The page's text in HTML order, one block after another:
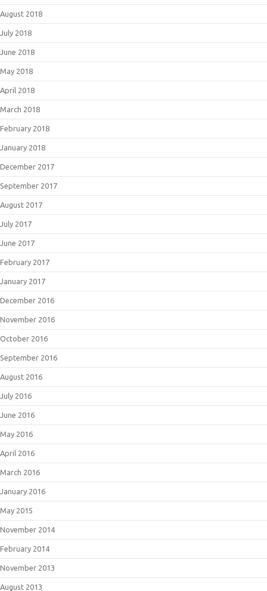
August 2018
July 2018
June 2018
May 2018
April 2018
March 2018
February 2018
January 2018
December 2017
September 2017
August 2017
July 2017
June 2017
February 2017
January 2017
December 2016
November 2016
October 2016
September 2016
August 2016
July 2016
June 2016
May 2016
April 2016
March 2016
January 2016
May 2015
November 2014
February 2014
November 2013
August 2013